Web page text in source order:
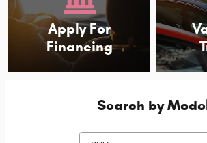
Apply For
Financing
Search by